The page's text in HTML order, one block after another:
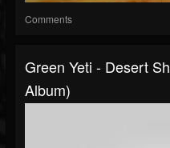
Comments
Green Yeti - Desert
Album)